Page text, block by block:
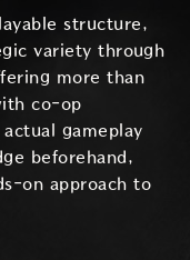
structure,
variety through
more than
co-op
gameplay
beforehand,
on approach to